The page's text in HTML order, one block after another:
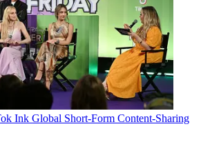
Ink Global Short-Form Content-Sharing